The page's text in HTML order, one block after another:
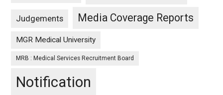
Judgements Media Coverage Reports
MGR Medical University
MRB : Medical Services Recruitment Board
Notification